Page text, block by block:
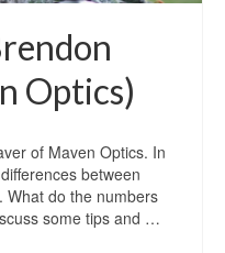
Optics)
of Maven Optics. In
between
What do the numbers
some tips and …